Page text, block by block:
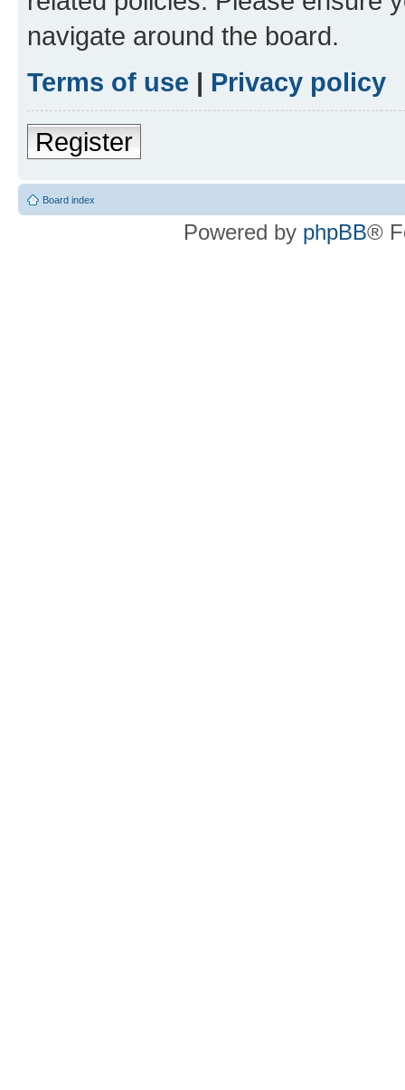
navigate around the board.
Terms of use | Privacy policy
Register
Board index
Powered by phpBB®